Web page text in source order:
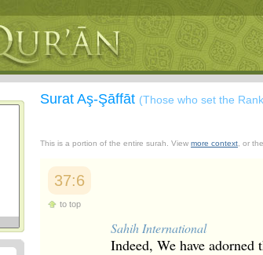
Surat Aş-Şāffāt (Those who set the
This is a portion of the entire surah. View more context , or the
37:6
to top
Sahih International
Indeed, We have adorned